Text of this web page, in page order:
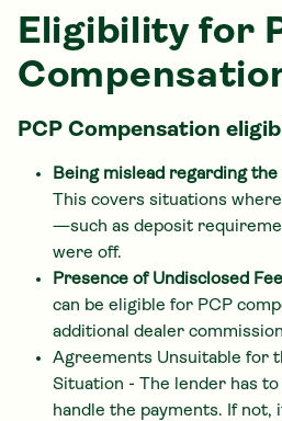
Eligibility for
PCP Compensation
Being mislead regarding
This covers situations
—such as deposit
were off.
Presence of Undisclosed
can be eligible for PCP
additional dealer
Agreements Unsuitable for
Situation - The lender has to
handle the payments. If not,